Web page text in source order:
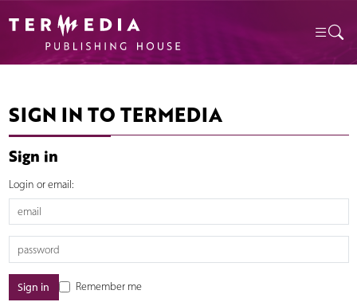
SIGN IN TO TERMEDIA
Sign in
Login or email:
Remember me